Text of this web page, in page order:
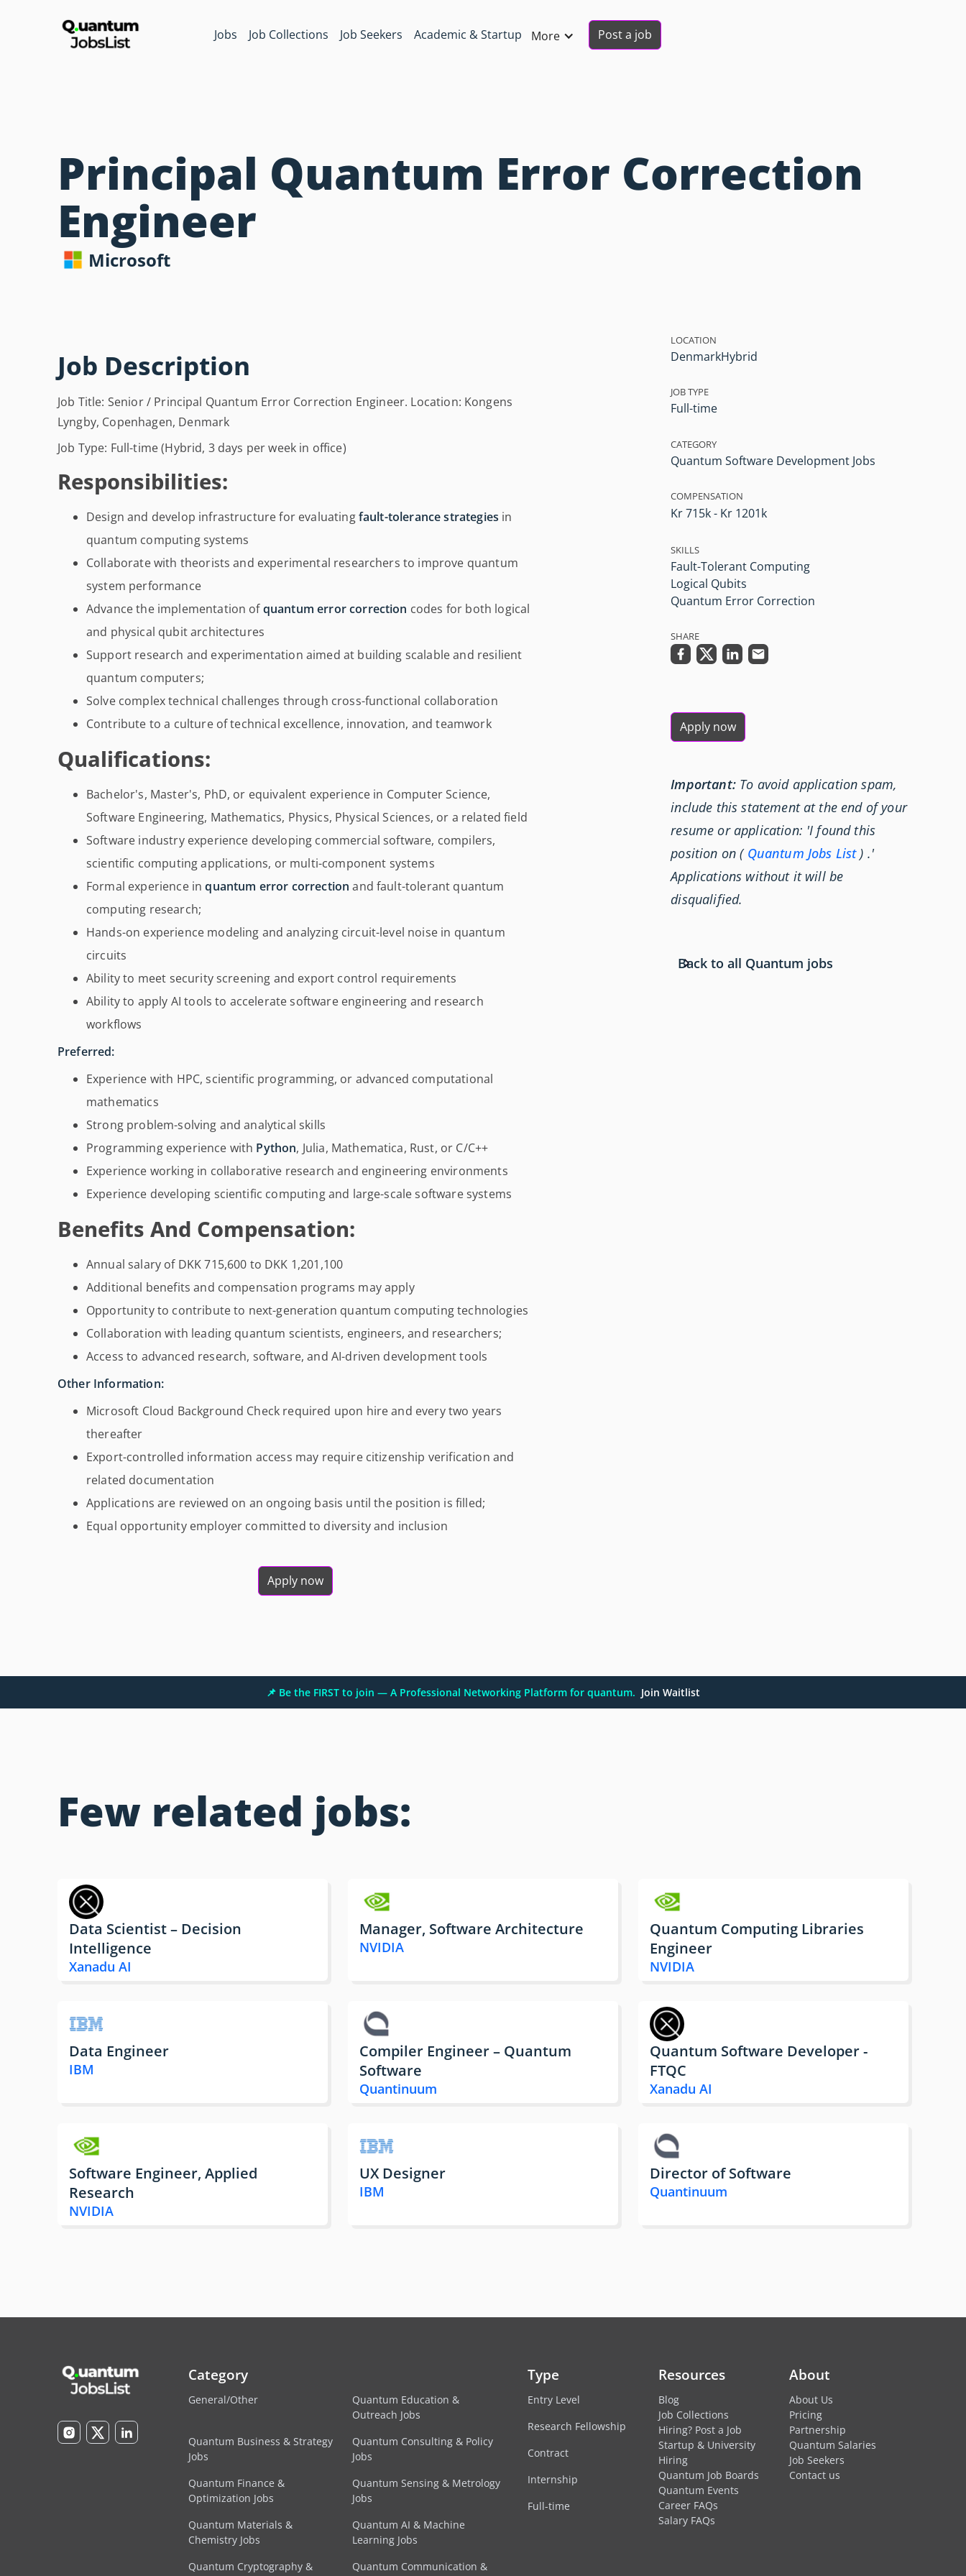
Jobs Job Collections Job Seekers Academic & Startup More Post a job
Principal Quantum Error Correction
Engineer
Microsoft
Job Description
Job Title: Senior / Principal Quantum Error Correction Engineer. Location: Kongens
Lyngby, Copenhagen, Denmark
Job Type: Full-time (Hybrid, 3 days per week in office)
Responsibilities:
Design and develop infrastructure for evaluatingfault-tolerance strategies in
quantum computing systems
Collaborate with theorists and experimental researchers to improve quantum
system performance
Advance the implementation ofquantum error correction codes for both logical
and physical qubit architectures
Support research and experimentation aimed at building scalable and resilient
quantum computers;
Solve complex technical challenges through cross-functional collaboration
Contribute to a culture of technical excellence, innovation, and teamwork
Qualifications:
Bachelor's, Master's, PhD, or equivalent experience in Computer Science,
Software Engineering, Mathematics, Physics, Physical Sciences, or a related field
Software industry experience developing commercial software, compilers,
scientific computing applications, or multi-component systems
Formal experience inquantum error correction and fault-tolerant quantum
computing research;
Hands-on experience modeling and analyzing circuit-level noise in quantum
circuits
Ability to meet security screening and export control requirements
Ability to apply AI tools to accelerate software engineering and research
workflows
Preferred:
Experience with HPC, scientific programming, or advanced computational
mathematics
Strong problem-solving and analytical skills
Programming experience with Python, Julia, Mathematica, Rust, or C/C++
Experience working in collaborative research and engineering environments
Experience developing scientific computing and large-scale software systems
Benefits And Compensation:
Annual salary of DKK 715,600 to DKK 1,201,100
Additional benefits and compensation programs may apply
Opportunity to contribute to next-generation quantum computing technologies
Collaboration with leading quantum scientists, engineers, and researchers;
Access to advanced research, software, and AI-driven development tools
Other Information:
Microsoft Cloud Background Check required upon hire and every two years
thereafter
Export-controlled information access may require citizenship verification and
related documentation
Applications are reviewed on an ongoing basis until the position is filled;
Equal opportunity employer committed to diversity and inclusion
Apply now
LOCATION
DenmarkHybrid
JOB TYPE
Full-time
CATEGORY
Quantum Software Development Jobs
COMPENSATION
Kr 715k - Kr 1201k
SKILLS
Fault-Tolerant Computing
Logical Qubits
Quantum Error Correction
SHARE
Apply now
Important:To avoid application spam,
include this statement at the end of your
resume or application: 'I found this
position on ( Quantum Jobs List) .'
Applications without it will be
disqualified.
Back to all Quantum jobs
📌 Be the FIRST to join — A Professional Networking Platform for quantum. Join Waitlist
Few related jobs:
Data Scientist – Decision
Intelligence
Xanadu AI
Manager, Software Architecture
NVIDIA
Quantum Computing Libraries
Engineer
NVIDIA
Data Engineer
IBM
Compiler Engineer – Quantum
Software
Quantinuum
Quantum Software Developer -
FTQC
Xanadu AI
Software Engineer, Applied
Research
NVIDIA
UX Designer
IBM
Director of Software
Quantinuum
Category
General/Other
Quantum Education &
Outreach Jobs
Quantum Business & Strategy
Jobs
Quantum Consulting & Policy
Jobs
Quantum Finance &
Optimization Jobs
Quantum Sensing & Metrology
Jobs
Quantum Materials &
Chemistry Jobs
Quantum AI & Machine
Learning Jobs
Quantum Cryptography &
Quantum Communication &
Type
Entry Level
Research Fellowship
Contract
Internship
Full-time
Resources
Blog
Job Collections
Hiring? Post a Job
Startup & University
Hiring
Quantum Job Boards
Quantum Events
Career FAQs
Salary FAQs
About
About Us
Pricing
Partnership
Quantum Salaries
Job Seekers
Contact us